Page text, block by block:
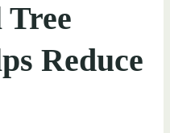
Tree
Reduce